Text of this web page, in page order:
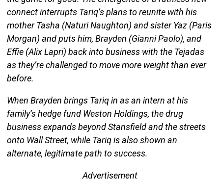
connect interrupts Tariq’s plans to reunite with his
mother Tasha (Naturi Naughton) and sister Yaz (Paris
Morgan) and puts him, Brayden (Gianni Paolo), and
Effie (Alix Lapri) back into business with the Tejadas
as they’re challenged to move more weight than ever
before.
When Brayden brings Tariq in as an intern at his
family’s hedge fund Weston Holdings, the drug
business expands beyond Stansfield and the streets
onto Wall Street, while Tariq is also shown an
alternate, legitimate path to success.
Advertisement